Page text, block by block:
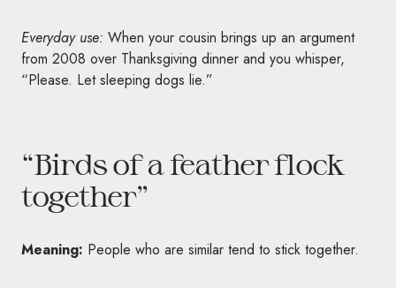
Everyday use: When your cousin brings up an argument
from 2008 over Thanksgiving dinner and you whisper,
“Please. Let sleeping dogs lie.”
“Birds of a feather flock
together”
Meaning: People who are similar tend to stick together.